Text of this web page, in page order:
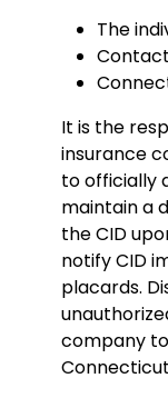
The
It is the
insurance
to officially
maintain a
the CID
notify CID
placards.
company